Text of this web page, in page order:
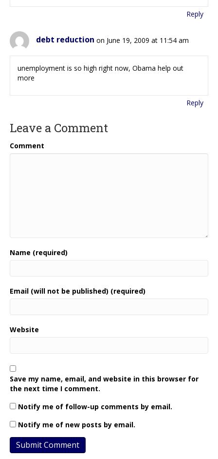
Reply
debt reduction on June 19, 2009 at 11:54 am
unemployment is so high right now, Obama help out
more
Reply
Leave a Comment
Comment
Name (required)
Email (will not be published) (required)
Website
Save my name, email, and website in this browser for
the next time I comment.
Notify me of follow-up comments by email.
Notify me of new posts by email.